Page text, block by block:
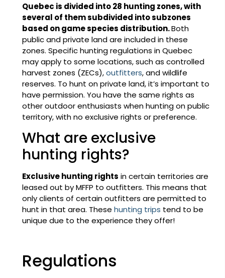
Quebec is divided into 28 hunting zones, with
several of them subdivided into subzones
based on game species distribution.Both
public and private land are included in these
zones. Specific hunting regulations in Quebec
may apply to some locations, such as controlled
harvest zones (ZECs),outfitters, and wildlife
reserves. To hunt on private land, it’s important to
have permission. You have the same rights as
other outdoor enthusiasts when hunting on public
territory, with no exclusive rights or preference.
What are exclusive
hunting rights?
Exclusive hunting rights in certain territories are
leased out by MFFP to outfitters. This means that
only clients of certain outfitters are permitted to
hunt in that area. These hunting trips tend to be
unique due to the experience they offer!
Regulations